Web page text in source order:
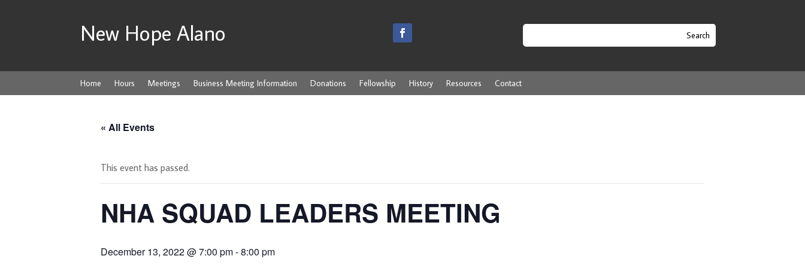
New Hope Alano
Home Hours Meetings Business Meeting Information Donations Fellowship History Resources Contact
« All Events
This event has passed.
NHA SQUAD LEADERS MEETING
December 13, 2022 @ 7:00 pm-8:00 pm